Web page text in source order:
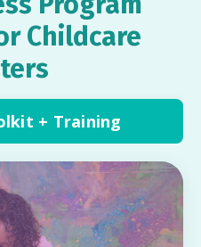
Childcare
+ Training